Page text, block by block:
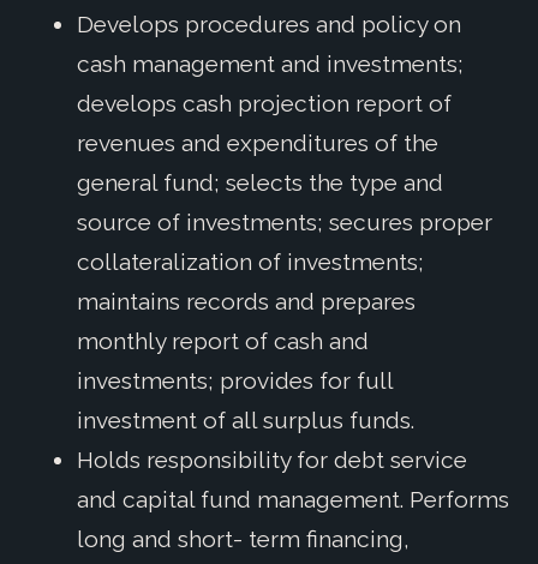
Develops procedures and policy on
cash management and investments;
develops cash projection report of
revenues and expenditures of the
general fund; selects the type and
source of investments; secures proper
collateralization of investments;
maintains records and prepares
monthly report of cash and
investments; provides for full
investment of all surplus funds.
Holds responsibility for debt service
and capital fund management. Performs
long and short- term financing,